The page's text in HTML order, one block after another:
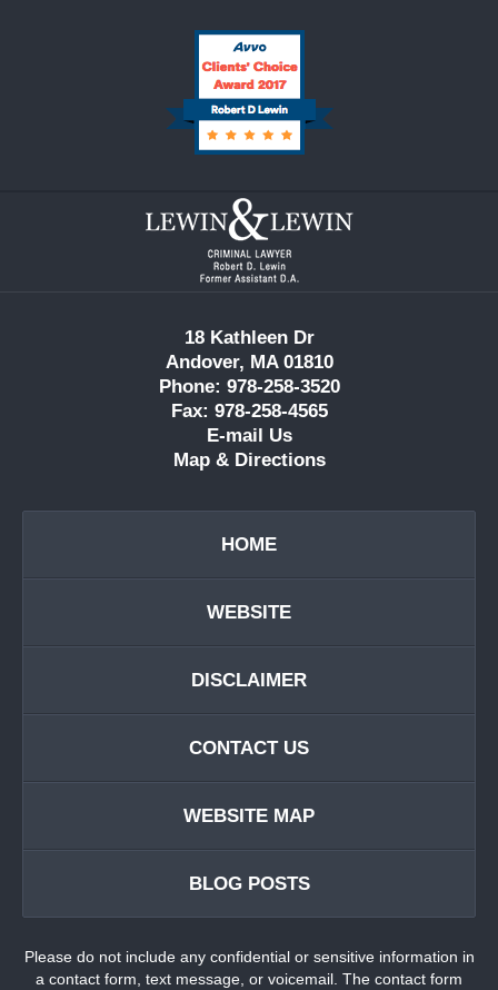
Contact
Information
18 Kathleen Dr
Andover, MA 01810
Phone: 978-258-3520
Fax: 978-258-4565
E-mail Us
Map & Directions
HOME
WEBSITE
DISCLAIMER
CONTACT US
WEBSITE MAP
BLOG POSTS
Please do not include any confidential or sensitive information in
a contact form, text message, or voicemail. The contact form